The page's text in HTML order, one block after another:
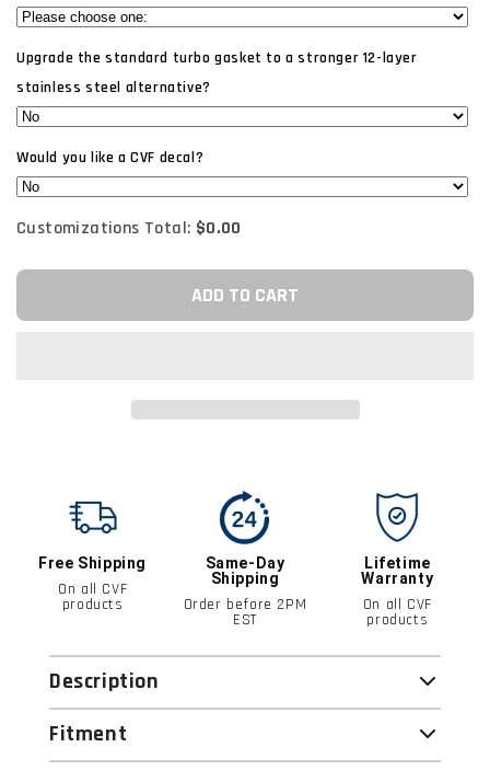
Upgrade the standard turbo gasket to a stronger 12-layer
stainless steel alternative?
Would you like a CVF decal?
Customizations Total: $0.00
ADD TO CART
Free Shipping
On all CVF
products
Same-Day
Shipping
Order before 2PM
EST
Lifetime
Warranty
On all CVF
products
Description
Fitment